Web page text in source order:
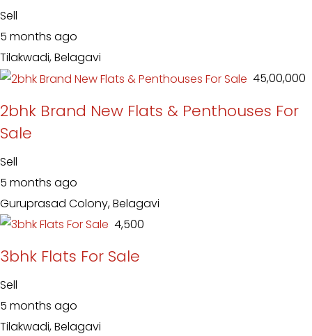
Sell
5 months ago
Tilakwadi, Belagavi
₹ 45,00,000
2bhk Brand New Flats & Penthouses For
Sale
Sell
5 months ago
Guruprasad Colony, Belagavi
₹ 4,500
3bhk Flats For Sale
Sell
5 months ago
Tilakwadi, Belagavi